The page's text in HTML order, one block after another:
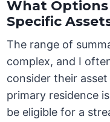
What
Specific
The range of
complex, and I
consider their asset
primary residence
be eligible for a